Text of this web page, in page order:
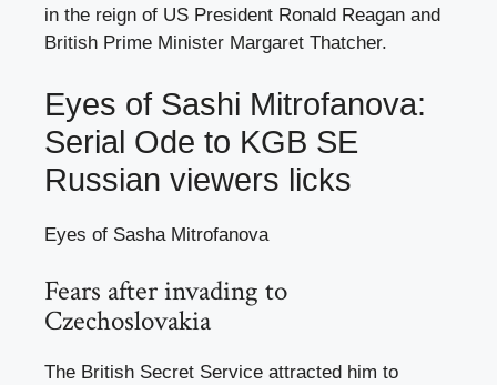
in the reign of US President Ronald Reagan and
British Prime Minister Margaret Thatcher.
Eyes of Sashi Mitrofanova:
Serial Ode to KGB SE
Russian viewers licks
Eyes of Sasha Mitrofanova
Fears after invading to
Czechoslovakia
The British Secret Service attracted him to